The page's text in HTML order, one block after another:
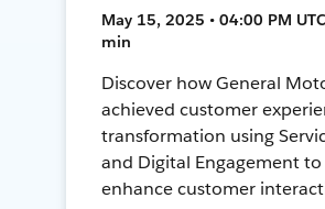
May 15, 2025 • 04:00 PM
min
Discover how General
achieved customer
transformation using
and Digital Engagement to
enhance customer